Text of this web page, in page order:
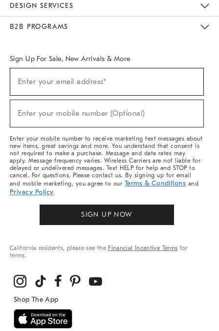
DESIGN SERVICES
B2B PROGRAMS
Sign Up For Sale, New Arrivals & More
Sale,
Arrivals
Enter your email address*
Enter your mobile number (Optional)
Enter your mobile number to receive marketing text messages about
new items, great savings and more. You understand that consent is
not required to make a purchase. Message and data rates may
apply. Message frequency varies. Wireless Carriers are not liable for
delayed or undelivered messages. Text HELP for help and STOP to
cancel. For questions, Please contact us. By signing up for email
and mobile marketing, you agree to our Terms & Conditions and
Privacy Policy.
SIGN UP NOW
California residents, please see the Financial Incentive Terms for
terms.